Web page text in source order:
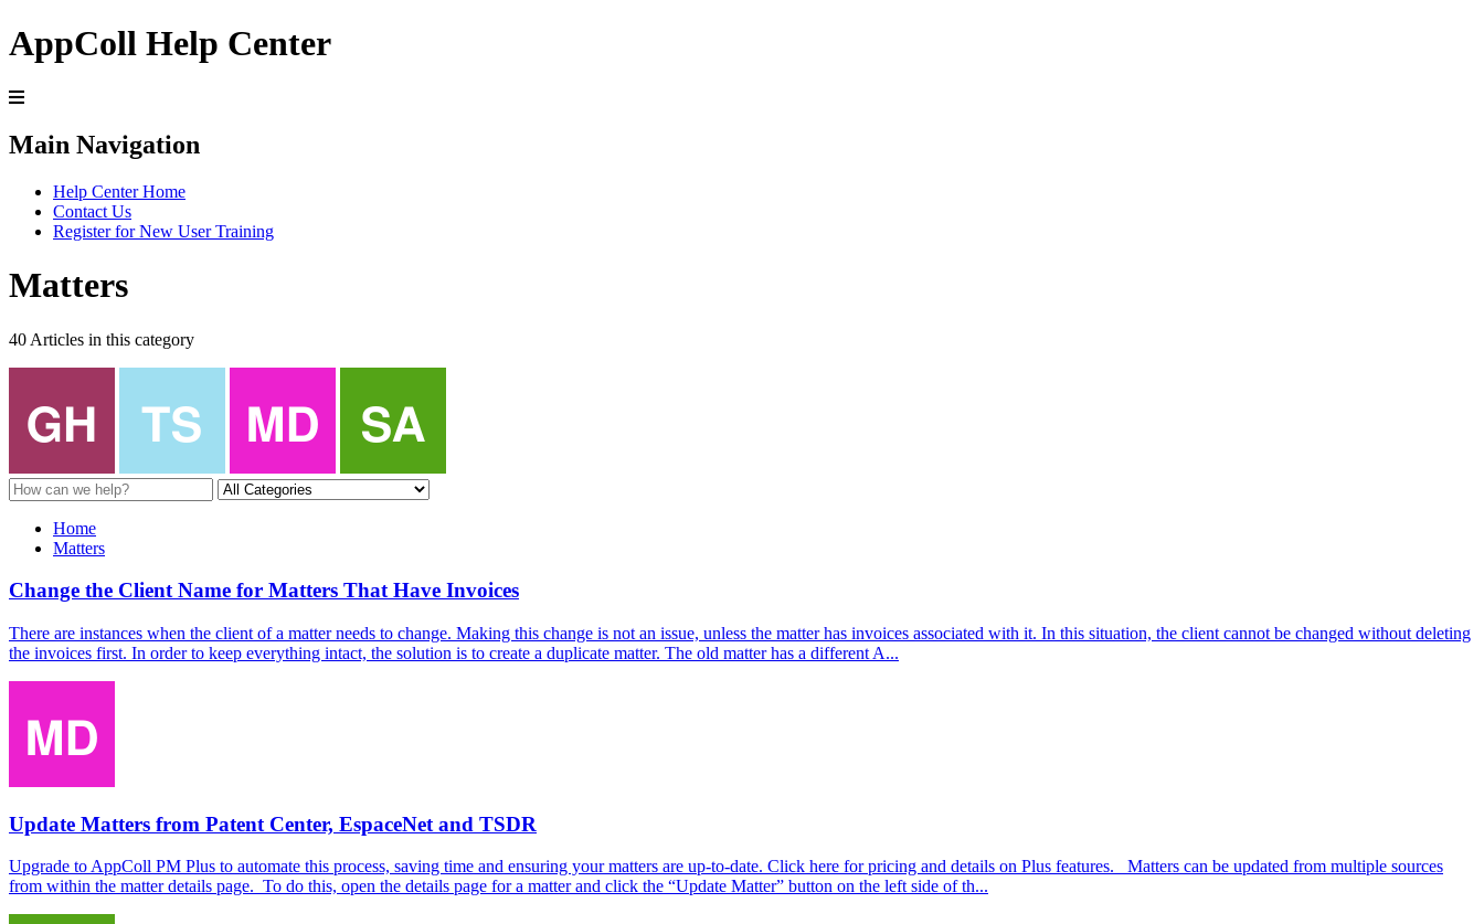
AppColl Help Center
Main Navigation
Help Center Home
Contact Us
Register for New User Training
Matters
40 Articles in this category
Home
Matters
Change the Client Name for Matters That Have Invoices
There are instances when the client of a matter needs to change. Making this change is not an issue, unless the matter has invoices associated with it. In this situation, the client cannot be changed without deleting
the invoices first. In order to keep everything intact, the solution is to create a duplicate matter. The old matter has a different A...
Update Matters from Patent Center, EspaceNet and TSDR
Upgrade to AppColl PM Plus to automate this process, saving time and ensuring your matters are up-to-date. Click here for pricing and details on Plus features. Matters can be updated from multiple sources
from within the matter details page. To do this, open the details page for a matter and click the “Update Matter” button on the left side of th...